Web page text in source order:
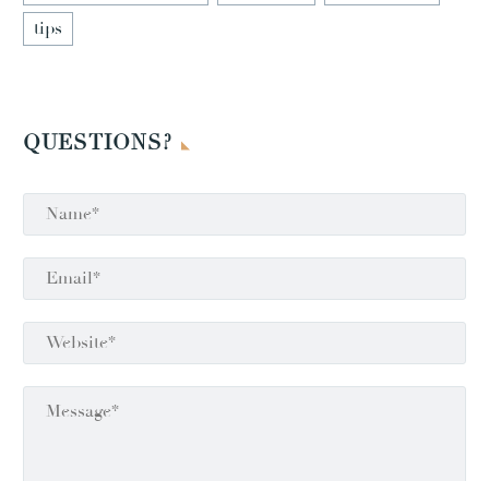
tips
QUESTIONS?